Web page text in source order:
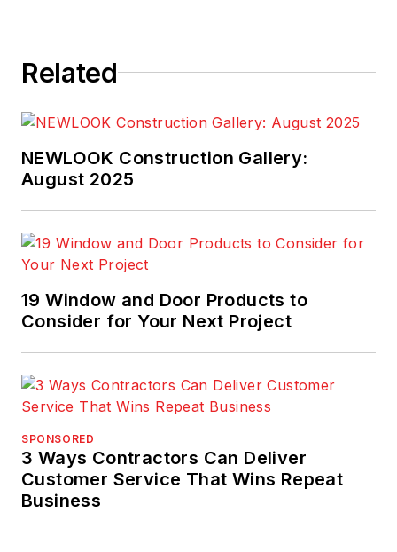
Related
NEWLOOK Construction Gallery:
August 2025
19 Window and Door Products to
Consider for Your Next Project
SPONSORED
3 Ways Contractors Can Deliver
Customer Service That Wins Repeat
Business